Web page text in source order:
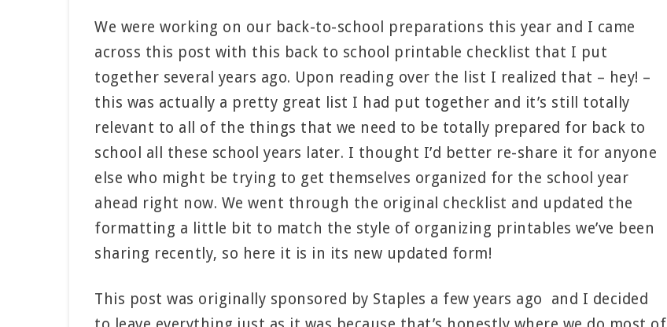
We were working on our back-to-school preparations this year and I came
across this post with this back to school printable checklist that I put
together several years ago. Upon reading over the list I realized that – hey! –
this was actually a pretty great list I had put together and it’s still totally
relevant to all of the things that we need to be totally prepared for back to
school all these school years later. I thought I’d better re-share it for anyone
else who might be trying to get themselves organized for the school year
ahead right now. We went through the original checklist and updated the
formatting a little bit to match the style of organizing printables we’ve been
sharing recently, so here it is in its new updated form!
This post was originally sponsored by Staples a few years ago and I decided